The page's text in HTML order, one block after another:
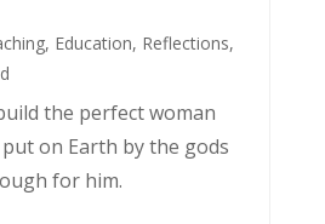
, Education, Reflections,
the perfect woman
on Earth by the gods
for him.